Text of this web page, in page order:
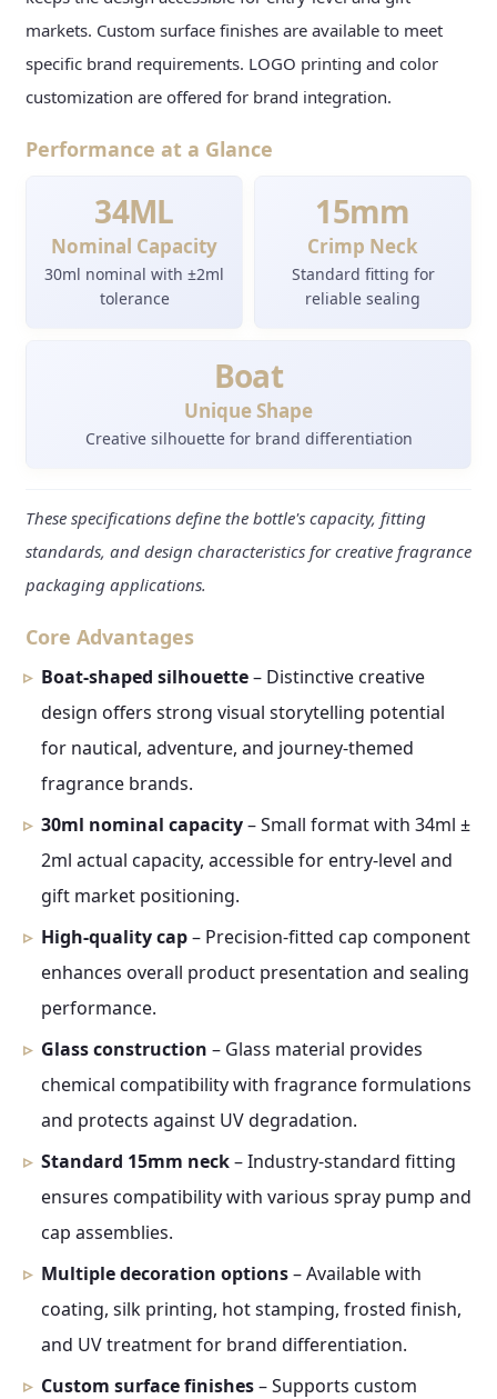
markets. Custom surface finishes are available to meet
specific brand requirements. LOGO printing and color
customization are offered for brand integration.
Performance at a Glance
34ML
Nominal Capacity
30ml nominal with ±2ml
tolerance
15mm
Crimp Neck
Standard fitting for
reliable sealing
Boat
Unique Shape
Creative silhouette for brand differentiation
These specifications define the bottle's capacity, fitting
standards, and design characteristics for creative fragrance
packaging applications.
Core Advantages
Boat-shaped silhouette– Distinctive creative
design offers strong visual storytelling potential
for nautical, adventure, and journey-themed
fragrance brands.
30ml nominal capacity– Small format with 34ml ±
2ml actual capacity, accessible for entry-level and
gift market positioning.
High-quality cap– Precision-fitted cap component
enhances overall product presentation and sealing
performance.
Glass construction – Glass material provides
chemical compatibility with fragrance formulations
and protects against UV degradation.
Standard 15mm neck– Industry-standard fitting
ensures compatibility with various spray pump and
cap assemblies.
Multiple decoration options– Available with
coating, silk printing, hot stamping, frosted finish,
and UV treatment for brand differentiation.
Custom surface finishes– Supports custom